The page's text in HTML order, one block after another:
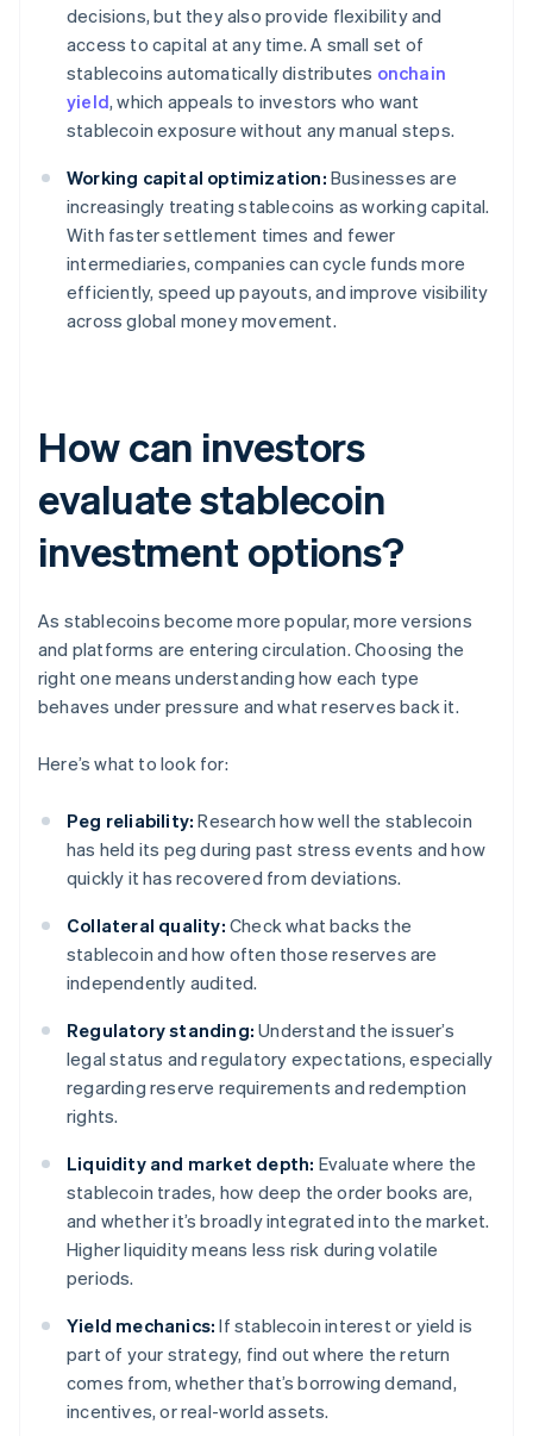
decisions, but they also provide flexibility and
access to capital at any time. A small set of
stablecoins automatically distributes onchain
yield, which appeals to investors who want
stablecoin exposure without any manual steps.
Working capital optimization: Businesses are
increasingly treating stablecoins as working capital.
With faster settlement times and fewer
intermediaries, companies can cycle funds more
efficiently, speed up payouts, and improve visibility
across global money movement.
How can investors
evaluate stablecoin
investment options?
As stablecoins become more popular, more versions
and platforms are entering circulation. Choosing the
right one means understanding how each type
behaves under pressure and what reserves back it.
Here’s what to look for:
Peg reliability: Research how well the stablecoin
has held its peg during past stress events and how
quickly it has recovered from deviations.
Collateral quality: Check what backs the
stablecoin and how often those reserves are
independently audited.
Regulatory standing: Understand the issuer’s
legal status and regulatory expectations, especially
regarding reserve requirements and redemption
rights.
Liquidity and market depth: Evaluate where the
stablecoin trades, how deep the order books are,
and whether it’s broadly integrated into the market.
Higher liquidity means less risk during volatile
periods.
Yield mechanics: If stablecoin interest or yield is
part of your strategy, find out where the return
comes from, whether that’s borrowing demand,
incentives, or real-world assets.